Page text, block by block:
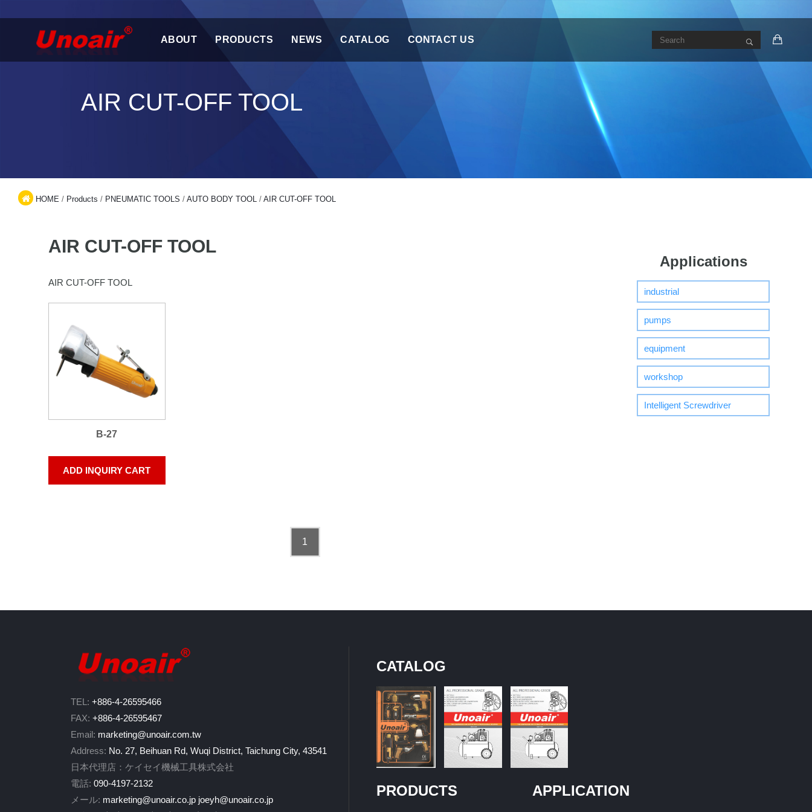
ABOUT PRODUCTS NEWS CATALOG CONTACT US
AIR CUT-OFF TOOL
HOME / Products / PNEUMATIC TOOLS / AUTO BODY TOOL / AIR CUT-OFF TOOL
AIR CUT-OFF TOOL
AIR CUT-OFF TOOL
B-27
ADD INQUIRY CART
1
Applications
industrial
pumps
equipment
workshop
Intelligent Screwdriver
TEL: +886-4-26595466
FAX: +886-4-26595467
Email: marketing@unoair.com.tw
Address: No. 27, Beihuan Rd, Wuqi District, Taichung City, 43541
日本代理店：ケイセイ機械工具株式会社
電話: 090-4197-2132
メール: marketing@unoair.co.jp joeyh@unoair.co.jp
CATALOG
PRODUCTS APPLICATION